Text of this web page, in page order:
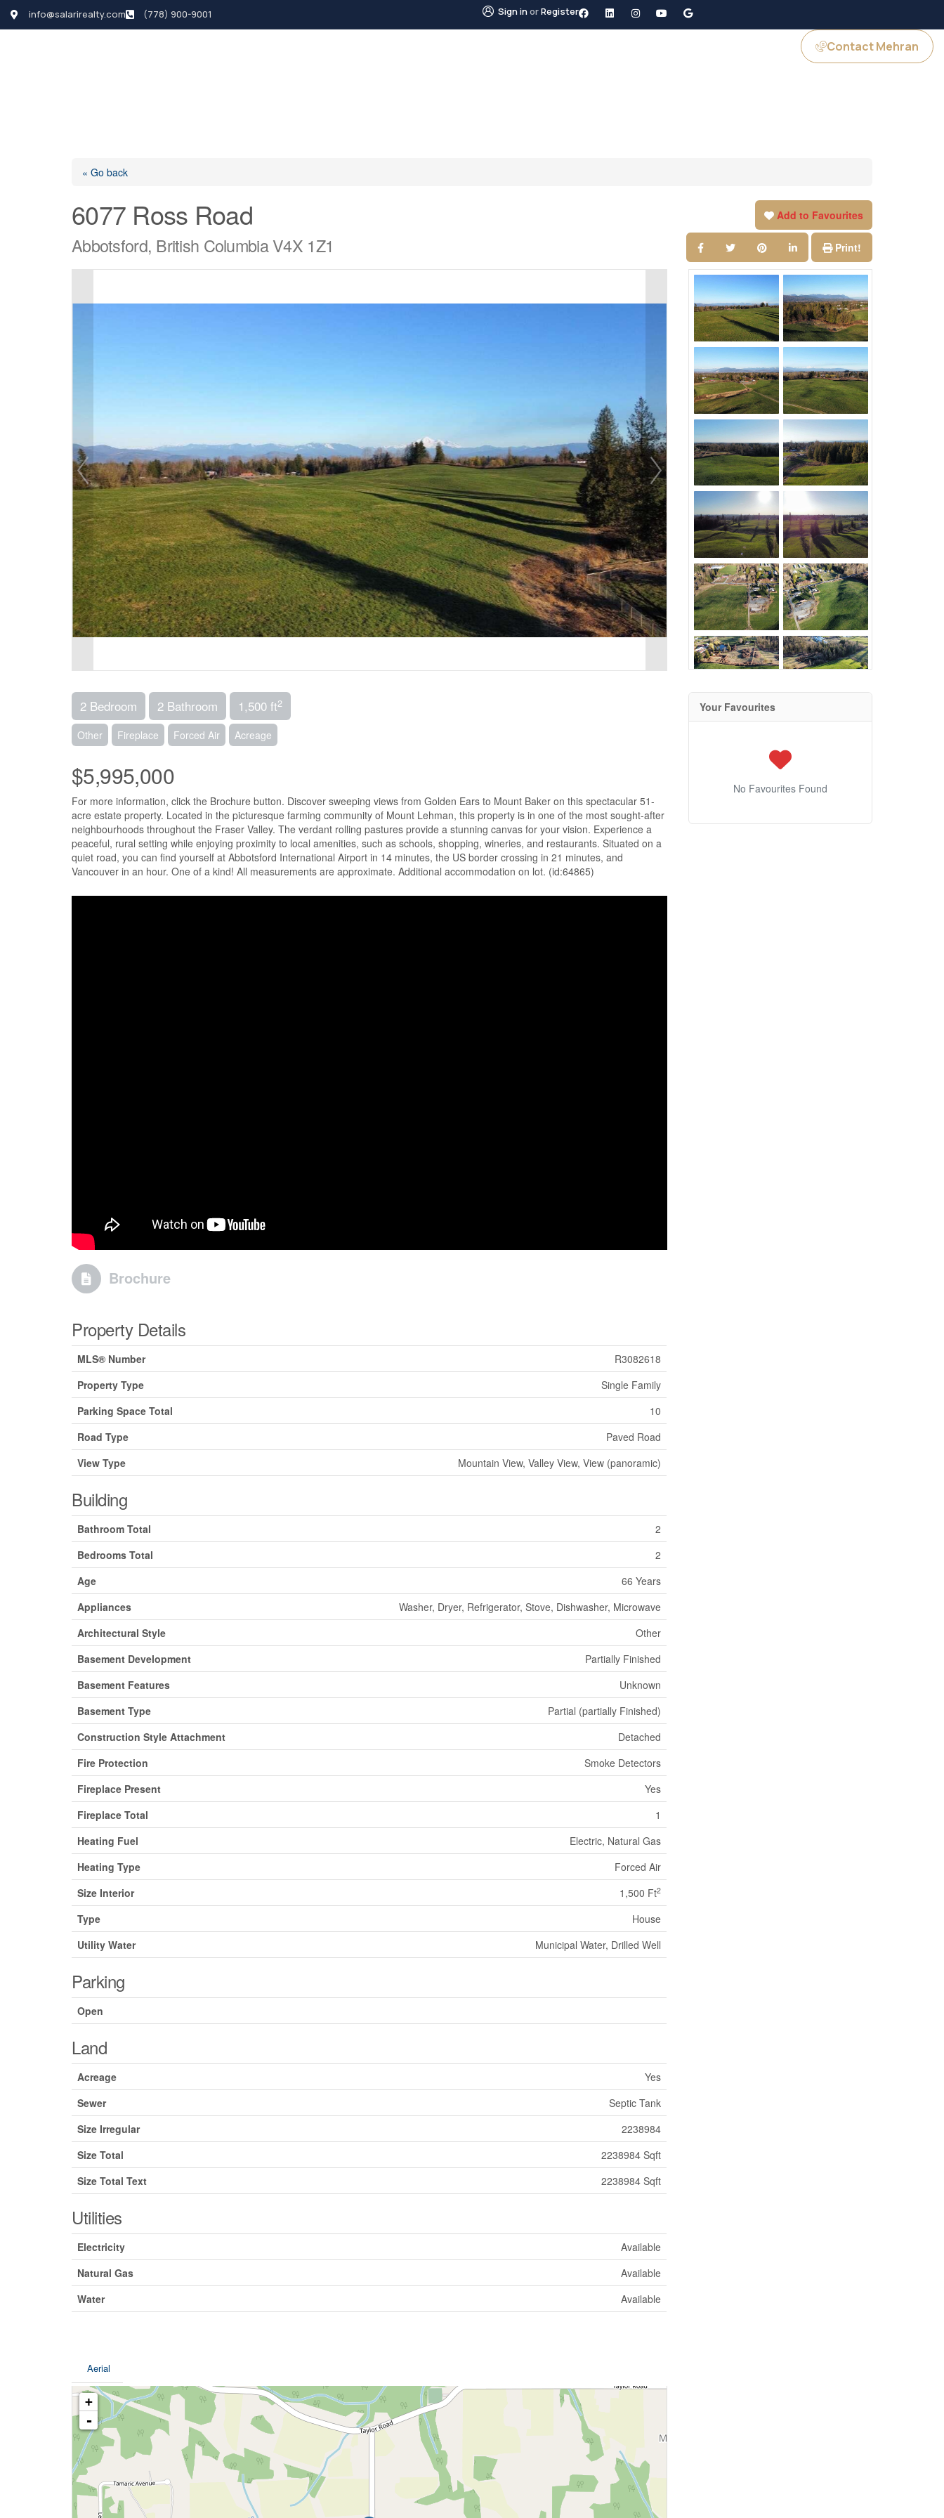
info@salarirealty.com (778) 900-9001 Sign inorRegister
Contact Mehran
« Go back
6077 Ross Road
Abbotsford, British Columbia V4X 1Z1
Add to Favourites
Print!
2 Bedroom 2 Bathroom 1,500 ft2
Other Fireplace Forced Air Acreage
$5,995,000
For more information, click the Brochure button. Discover sweeping views from Golden Ears to Mount Baker on this spectacular 51-
acre estate property. Located in the picturesque farming community of Mount Lehman, this property is in one of the most sought-after
neighbourhoods throughout the Fraser Valley. The verdant rolling pastures provide a stunning canvas for your vision. Experience a
peaceful, rural setting while enjoying proximity to local amenities, such as schools, shopping, wineries, and restaurants. Situated on a
quiet road, you can find yourself at Abbotsford International Airport in 14 minutes, the US border crossing in 21 minutes, and
Vancouver in an hour. One of a kind! All measurements are approximate. Additional accommodation on lot. (id:64865)
Brochure
Property Details
MLS® Number
R3082618
Property Type
Single Family
Parking Space Total
10
Road Type
Paved Road
View Type
Mountain View, Valley View, View (panoramic)
Building
Bathroom Total
2
Bedrooms Total
2
Age
66 Years
Appliances
Washer, Dryer, Refrigerator, Stove, Dishwasher, Microwave
Architectural Style
Other
Basement Development
Partially Finished
Basement Features
Unknown
Basement Type
Partial (partially Finished)
Construction Style Attachment
Detached
Fire Protection
Smoke Detectors
Fireplace Present
Yes
Fireplace Total
1
Heating Fuel
Electric, Natural Gas
Heating Type
Forced Air
Size Interior
1,500 Ft2
Type
House
Utility Water
Municipal Water, Drilled Well
Parking
Open
Land
Acreage
Yes
Sewer
Septic Tank
Size Irregular
2238984
Size Total
2238984 Sqft
Size Total Text
2238984 Sqft
Utilities
Electricity
Available
Natural Gas
Available
Water
Available
Aerial
+
-
Your Favourites
No Favourites Found